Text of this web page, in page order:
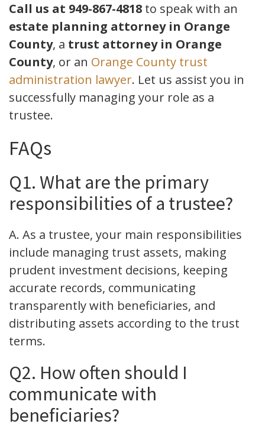
Call us at 949-867-4818 to speak with an
estate planning attorney in Orange
County, a trust attorney in Orange
County, or an Orange County trust
administration lawyer. Let us assist you in
successfully managing your role as a
trustee.
FAQs
Q1. What are the primary
responsibilities of a trustee?
A. As a trustee, your main responsibilities
include managing trust assets, making
prudent investment decisions, keeping
accurate records, communicating
transparently with beneficiaries, and
distributing assets according to the trust
terms.
Q2. How often should I
communicate with
beneficiaries?